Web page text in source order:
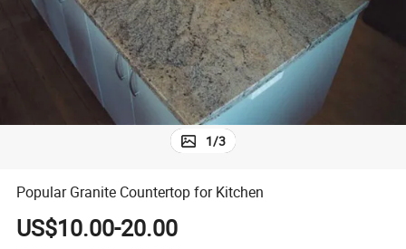
electric bike
1/3
Popular Granite Countertop for Kitchen
US$10.00-20.00